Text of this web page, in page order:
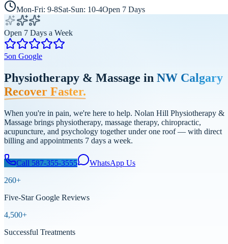
Mon-Fri: 9-8Sat-Sun: 10-4Open 7 Days
Open 7 Days a Week
5on Google
Physiotherapy & Massage in NW Calgary
Recover Faster.
When you're in pain, we're here to help. Nolan Hill Physiotherapy &
Massage brings physiotherapy, massage therapy, chiropractic,
acupuncture, and psychology together under one roof — with direct
billing and appointments 7 days a week.
Call 587-355-3555
WhatsApp Us
260+
Five-Star Google Reviews
4,500+
Successful Treatments